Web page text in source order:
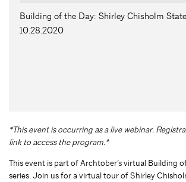
Building of the Day: Shirley Chisholm
10.28.2020
*This event is occurring as a live webinar.
link to access the program.*
This event is part of Archtober’s virtual Building
series. Join us for a virtual tour of Shirley